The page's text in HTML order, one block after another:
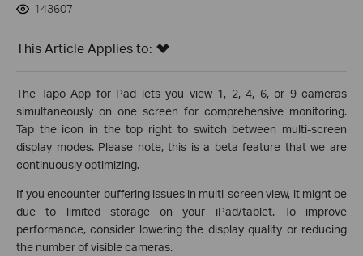
143607
This Article Applies to:
The Tapo App for Pad lets you view 1, 2, 4, 6, or 9 cameras
simultaneously on one screen for comprehensive monitoring.
Tap the icon in the top right to switch between multi-screen
display modes. Please note, this is a beta feature that we are
continuously optimizing.
If you encounter buffering issues in multi-screen view, it might be
due to limited storage on your iPad/tablet. To improve
performance, consider lowering the display quality or reducing
the number of visible cameras.